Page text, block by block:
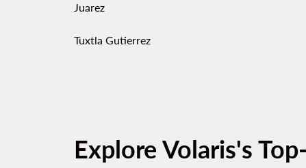
Juarez
Tuxtla Gutierrez
Explore Volaris's